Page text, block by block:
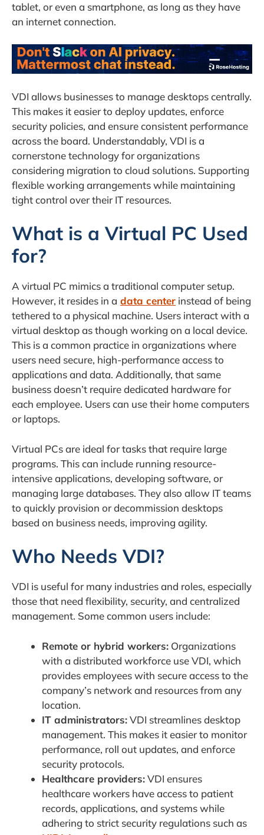
tablet, or even a smartphone, as long as they have
an internet connection.
VDI allows businesses to manage desktops centrally.
This makes it easier to deploy updates, enforce
security policies, and ensure consistent performance
across the board. Understandably, VDI is a
cornerstone technology for organizations
considering migration to cloud solutions. Supporting
flexible working arrangements while maintaining
tight control over their IT resources.
What is a Virtual PC Used
for?
A virtual PC mimics a traditional computer setup.
However, it resides in a data center instead of being
tethered to a physical machine. Users interact with a
virtual desktop as though working on a local device.
This is a common practice in organizations where
users need secure, high-performance access to
applications and data. Additionally, that same
business doesn’t require dedicated hardware for
each employee. Users can use their home computers
or laptops.
Virtual PCs are ideal for tasks that require large
programs. This can include running resource-
intensive applications, developing software, or
managing large databases. They also allow IT teams
to quickly provision or decommission desktops
based on business needs, improving agility.
Who Needs VDI?
VDI is useful for many industries and roles, especially
those that need flexibility, security, and centralized
management. Some common users include:
Remote or hybrid workers: Organizations
with a distributed workforce use VDI, which
provides employees with secure access to the
company’s network and resources from any
location.
IT administrators:VDI streamlines desktop
management. This makes it easier to monitor
performance, roll out updates, and enforce
security protocols.
Healthcare providers:VDI ensures
healthcare workers have access to patient
records, applications, and systems while
adhering to strict security regulations such as